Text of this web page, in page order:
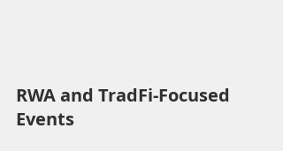
RWA and TradFi-Focused
Events